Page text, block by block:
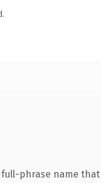
phrase name that